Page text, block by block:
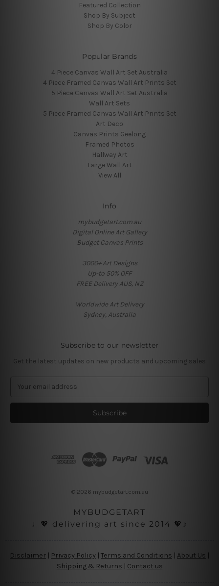
Featured Collection
Shop By Subject
Shop By Color
Popular Brands
4 Piece Canvas Wall Art Set Australia
4 Piece Framed Canvas Wall Art Prints Set
5 Piece Canvas Wall Art Set Australia
Wall Art Sets
5 Piece Framed Canvas Wall Art Prints Set
Art Deco
Canvas Prints Geelong
Framed Photos
Hallway Art
Large Wall Art
View All
Info
mybudgetart.com.au
Digital Online Art Gallery
Budget Canvas Prints
3000+ Art Designs
Up-to 50% OFF
FREE Delivery AUS, NZ
Worldwide Art Delivery
Sydney, Australia
Subscribe to our newsletter
Get the latest updates on new products and upcoming sales
a
l
© 2026 mybudgetart.com.au
MYBUDGETART
♩💖 delivering art since 2014 💖♪
Disclaimer Privacy Policy | Terms and Conditions About Us
Shipping & Returns | Contact us